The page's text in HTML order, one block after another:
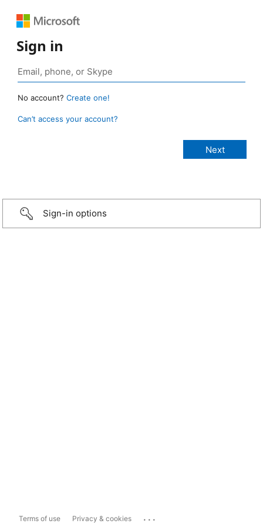
Sign in
No account? Create one!
Can’t access your account?
Sign-in options
Terms of use Privacy & cookies ...